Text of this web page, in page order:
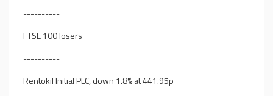
----------
FTSE 100 losers
----------
Rentokil Initial PLC, down 1.8% at 441.95p